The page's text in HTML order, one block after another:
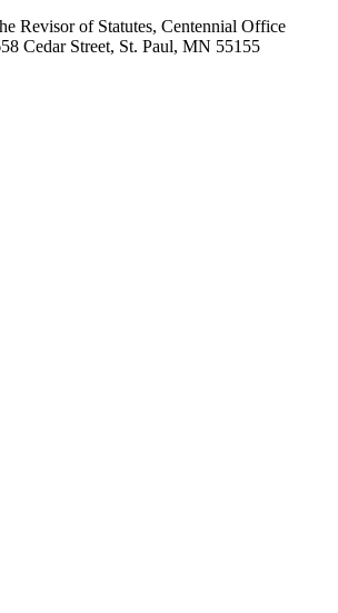
Revisor of Statutes, Centennial Office
Cedar Street, St. Paul, MN 55155